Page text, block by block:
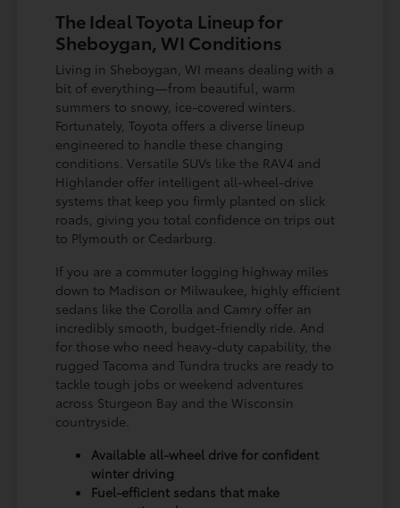
The Ideal Toyota Lineup for
Sheboygan, WI Conditions
Living in Sheboygan, WI means dealing with a
bit of everything—from beautiful, warm
summers to snowy, ice-covered winters.
Fortunately, Toyota offers a diverse lineup
engineered to handle these changing
conditions. Versatile SUVs like the RAV4 and
Highlander offer intelligent all-wheel-drive
systems that keep you firmly planted on slick
roads, giving you total confidence on trips out
to Plymouth or Cedarburg.
If you are a commuter logging highway miles
down to Madison or Milwaukee, highly efficient
sedans like the Corolla and Camry offer an
incredibly smooth, budget-friendly ride. And
for those who need heavy-duty capability, the
rugged Tacoma and Tundra trucks are ready to
tackle tough jobs or weekend adventures
across Sturgeon Bay and the Wisconsin
countryside.
Available all-wheel drive for confident
winter driving
Fuel-efficient sedans that make